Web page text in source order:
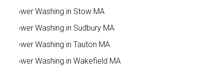
Power Washing in Stow MA
Power Washing in Sudbury MA
Power Washing in Tauton MA
Power Washing in Wakefield MA